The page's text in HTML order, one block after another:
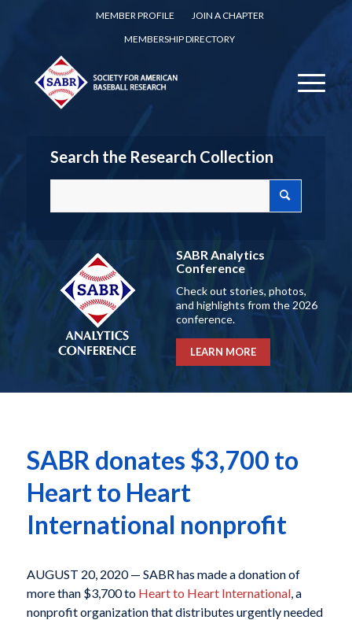
MEMBER PROFILE
JOIN A CHAPTER
MEMBERSHIP DIRECTORY
Search the Research Collection
SABR Analytics
Conference
Check out stories, photos,
and highlights from the 2026
conference.
LEARN MORE
SABR donates $3,700 to
Heart to Heart
International nonprofit
AUGUST 20, 2020 — SABR has made a donation of
more than $3,700 to Heart to Heart International, a
nonprofit organization that distributes urgently needed